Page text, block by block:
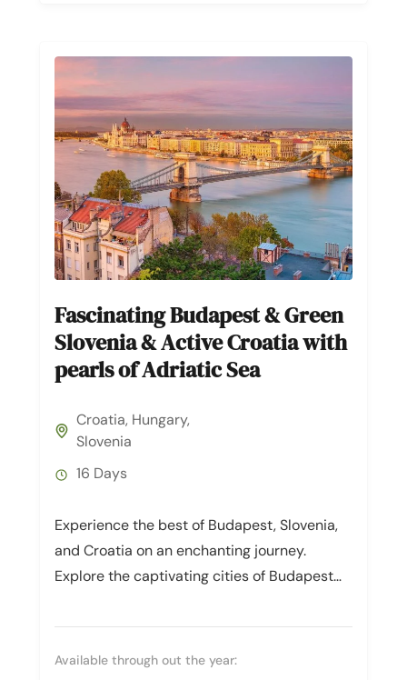
Fascinating Budapest & Green
Slovenia & Active Croatia with
pearls of Adriatic Sea
Croatia, Hungary,
Slovenia
16 Days
Experience the best of Budapest, Slovenia,
and Croatia on an enchanting journey.
Explore the captivating cities of Budapest
Available through out the year: